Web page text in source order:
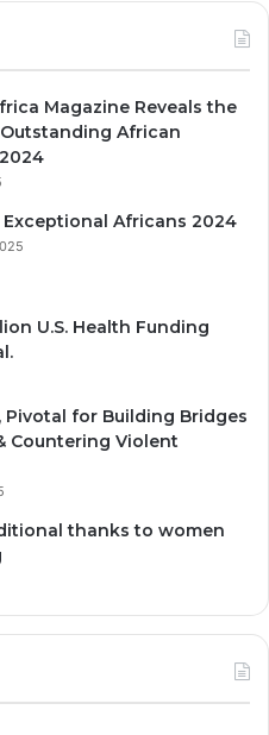
Magazine Reveals the
African
Exceptional Africans 2024
U.S. Health Funding
Pivotal for Building Bridges
Countering Violent
thanks to women